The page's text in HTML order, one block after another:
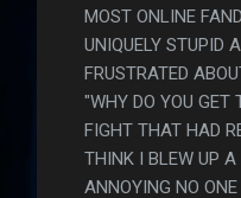
MOST ONLINE
UNIQUELY STUPID
FRUSTRATED
"WHY DO YOU GET
FIGHT THAT HAD
THINK I BLEW UP A
ANNOYING NO